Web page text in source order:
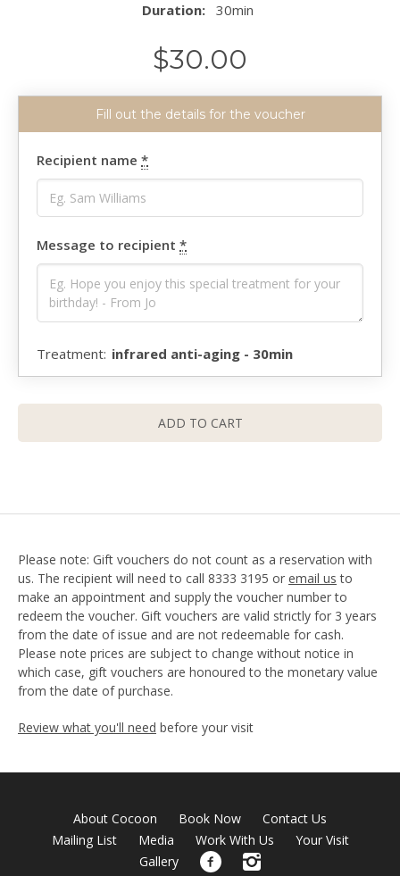
Duration: 30min
$30.00
infrared anti-aging - 30min
Recipient name *
Message to recipient *
ADD TO CART
Please note: Gift vouchers do not count as a reservation with
us. The recipient will need to call 8333 3195 or email us to
make an appointment and supply the voucher number to
redeem the voucher. Gift vouchers are valid strictly for 3 years
from the date of issue and are not redeemable for cash.
Please note prices are subject to change without notice in
which case, gift vouchers are honoured to the monetary value
from the date of purchase.
Review what you'll need before your visit
About Cocoon Book Now
Contact Us
Mailing List
Media Work With Us
Your Visit
Gallery